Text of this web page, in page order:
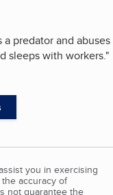
a predator and abuses
sleeps with workers."
you in exercising
accuracy of
not guarantee the